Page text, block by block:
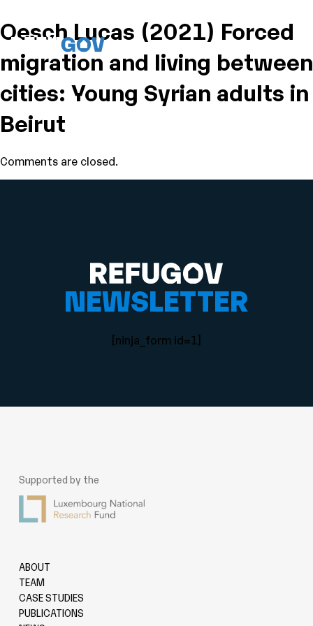
Oesch Lucas (2021) Forced
migration and living between
cities: Young Syrian adults in
Beirut
Comments are closed.
NEWSLETTER
[ninja_form id=1]
Supported by the
ABOUT
TEAM
CASE STUDIES
PUBLICATIONS